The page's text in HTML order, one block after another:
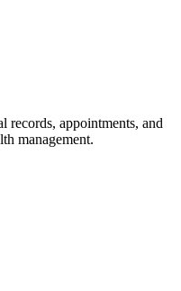
records, appointments, and
management.